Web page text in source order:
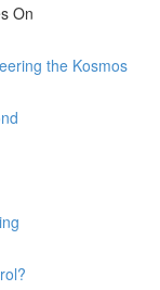
On
the Kosmos